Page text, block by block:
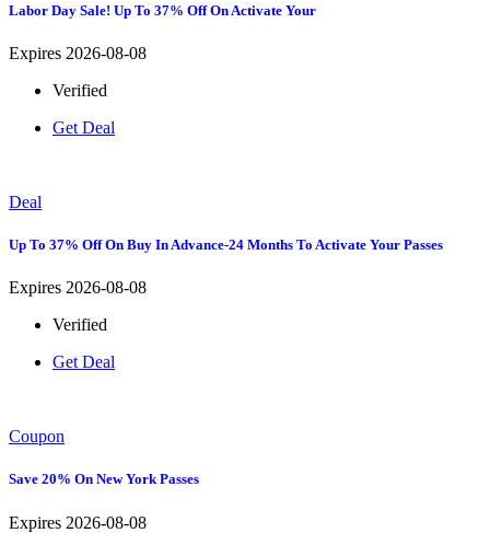
Labor Day Sale! Up To 37% Off On Activate Your
Expires 2026-08-08
Verified
Get Deal
Deal
Up To 37% Off On Buy In Advance-24 Months To Activate Your Passes
Expires 2026-08-08
Verified
Get Deal
Coupon
Save 20% On New York Passes
Expires 2026-08-08